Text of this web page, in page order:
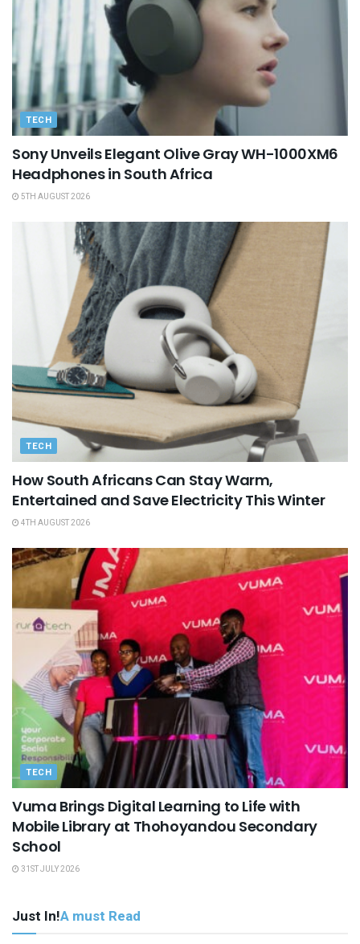
TECH
Sony Unveils Elegant Olive Gray WH-1000XM6
Headphones in South Africa
5TH AUGUST 2026
TECH
How South Africans Can Stay Warm,
Entertained and Save Electricity This Winter
4TH AUGUST 2026
TECH
Vuma Brings Digital Learning to Life with
Mobile Library at Thohoyandou Secondary
School
31ST JULY 2026
Just In!A must Read